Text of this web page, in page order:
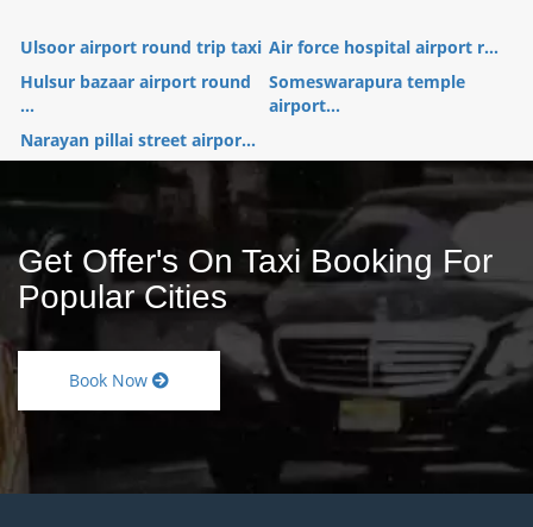
Ulsoor airport round trip taxi Air force hospital airport r...
Hulsur bazaar airport round
...
Someswarapura temple
airport...
Narayan pillai street airpor...
Get Offer's On Taxi Booking For
Popular Cities
Book Now